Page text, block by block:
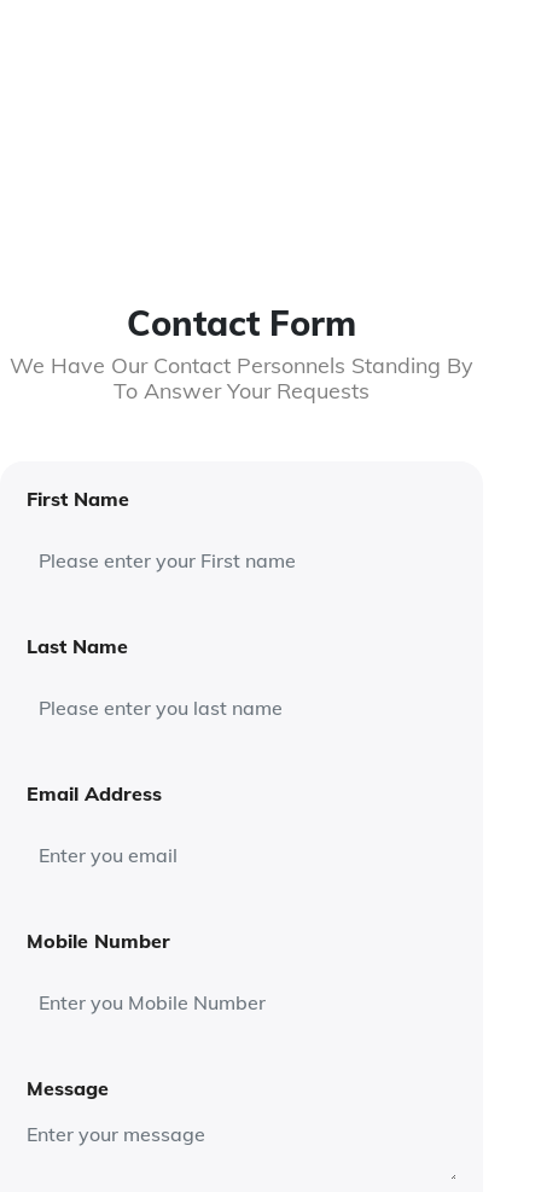
Contact Form
We Have Our Contact Personnels Standing By
To Answer Your Requests
First Name
Last Name
Email Address
Mobile Number
Message